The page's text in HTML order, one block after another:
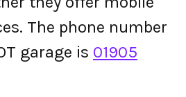
The phone number
garage is 01905